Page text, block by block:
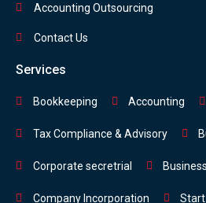
Accounting Outsourcing
Contact Us
Services
Bookkeeping Accounting
Tax Compliance & Advisory
Corporate secretrial
Company Incorporation Start